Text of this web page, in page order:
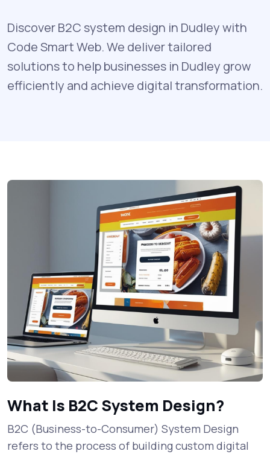
Discover B2C system design in Dudley with
Code Smart Web. We deliver tailored
solutions to help businesses in Dudley grow
efficiently and achieve digital transformation.
What Is B2C System Design?
B2C (Business-to-Consumer) System Design
refers to the process of building custom digital